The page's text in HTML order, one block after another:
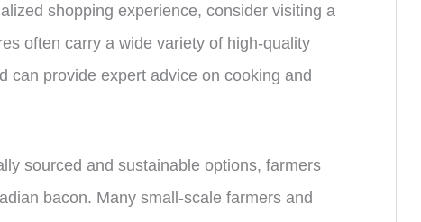
shopping experience, consider visiting a
often carry a wide variety of high-quality
can provide expert advice on cooking and
sourced and sustainable options, farmers
bacon. Many small-scale farmers and